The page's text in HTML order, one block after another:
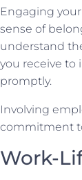
Engaging
sense of
understand
you receive to
promptly.
Involving
commitment
Work-